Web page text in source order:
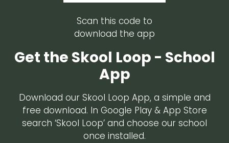
Scan this code to
download the app
Get the Skool Loop - School
App
Download our Skool Loop App, a simple and
free download. In Google Play & App Store
search ‘Skool Loop’ and choose our school
once installed.